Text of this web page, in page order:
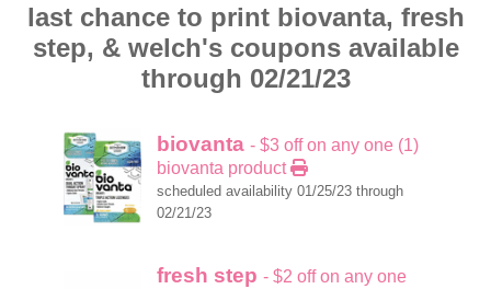
last chance to print biovanta, fresh
step, & welch's coupons available
through 02/21/23
biovanta - $3 off on any one (1)
biovanta product
scheduled availability 01/25/23 through
02/21/23
fresh step - $2 off on any one